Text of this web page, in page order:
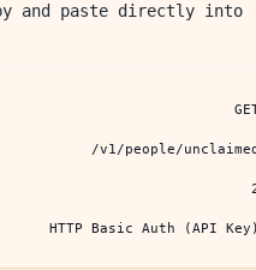
and paste directly into
/v1/people/
HTTP Basic Auth (API